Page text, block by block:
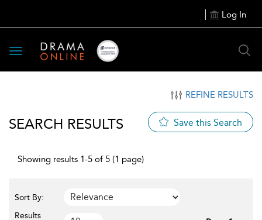
Log In
Toggle
navigation
REFINE RESULTS
SEARCH RESULTS Save this Search
Showing results 1-5 of 5 (1 page)
Sort By:
Results